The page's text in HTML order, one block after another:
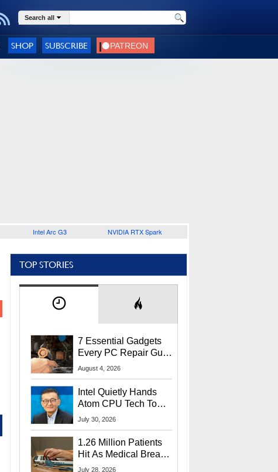
Search all
SHOP SUBSCRIBE
Intel Arc G3 NVIDIA RTX Spark
TOP STORIES
7 Essential Gadgets
Every PC Repair Guru
Should Own
August 4, 2026
Intel Quietly Hands
Atom CPU Tech To
Startup Linked To
July 30, 2026
1.26 Million Patients
Hit As Medical Breach
Exposes Social
July 28, 2026